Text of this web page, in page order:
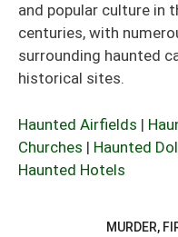
and popular culture in
centuries, with
surrounding haunted
historical sites.
Haunted Airfields |
Churches | Haunted
Haunted Hotels
MURDER,